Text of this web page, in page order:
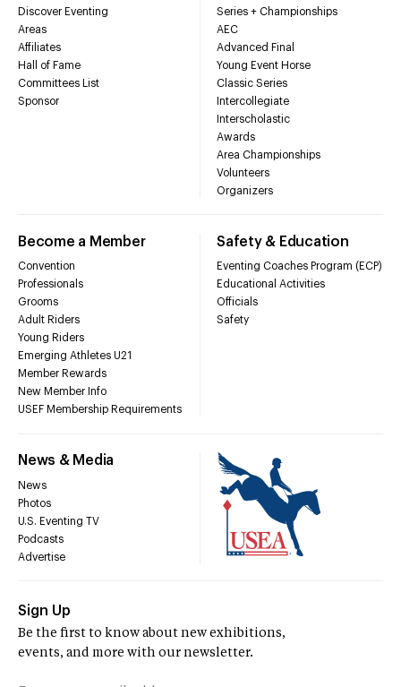
Discover Eventing
Areas
Affiliates
Hall of Fame
Committees List
Sponsor
Series + Championships
AEC
Advanced Final
Young Event Horse
Classic Series
Intercollegiate
Interscholastic
Awards
Area Championships
Volunteers
Organizers
Become a Member
Convention
Professionals
Grooms
Adult Riders
Young Riders
Emerging Athletes U21
Member Rewards
New Member Info
USEF Membership Requirements
Safety & Education
Eventing Coaches Program (ECP)
Educational Activities
Officials
Safety
News & Media
News
Photos
U.S. Eventing TV
Podcasts
Advertise
Sign Up
Be the first to know about new exhibitions,
events, and more with our newsletter.